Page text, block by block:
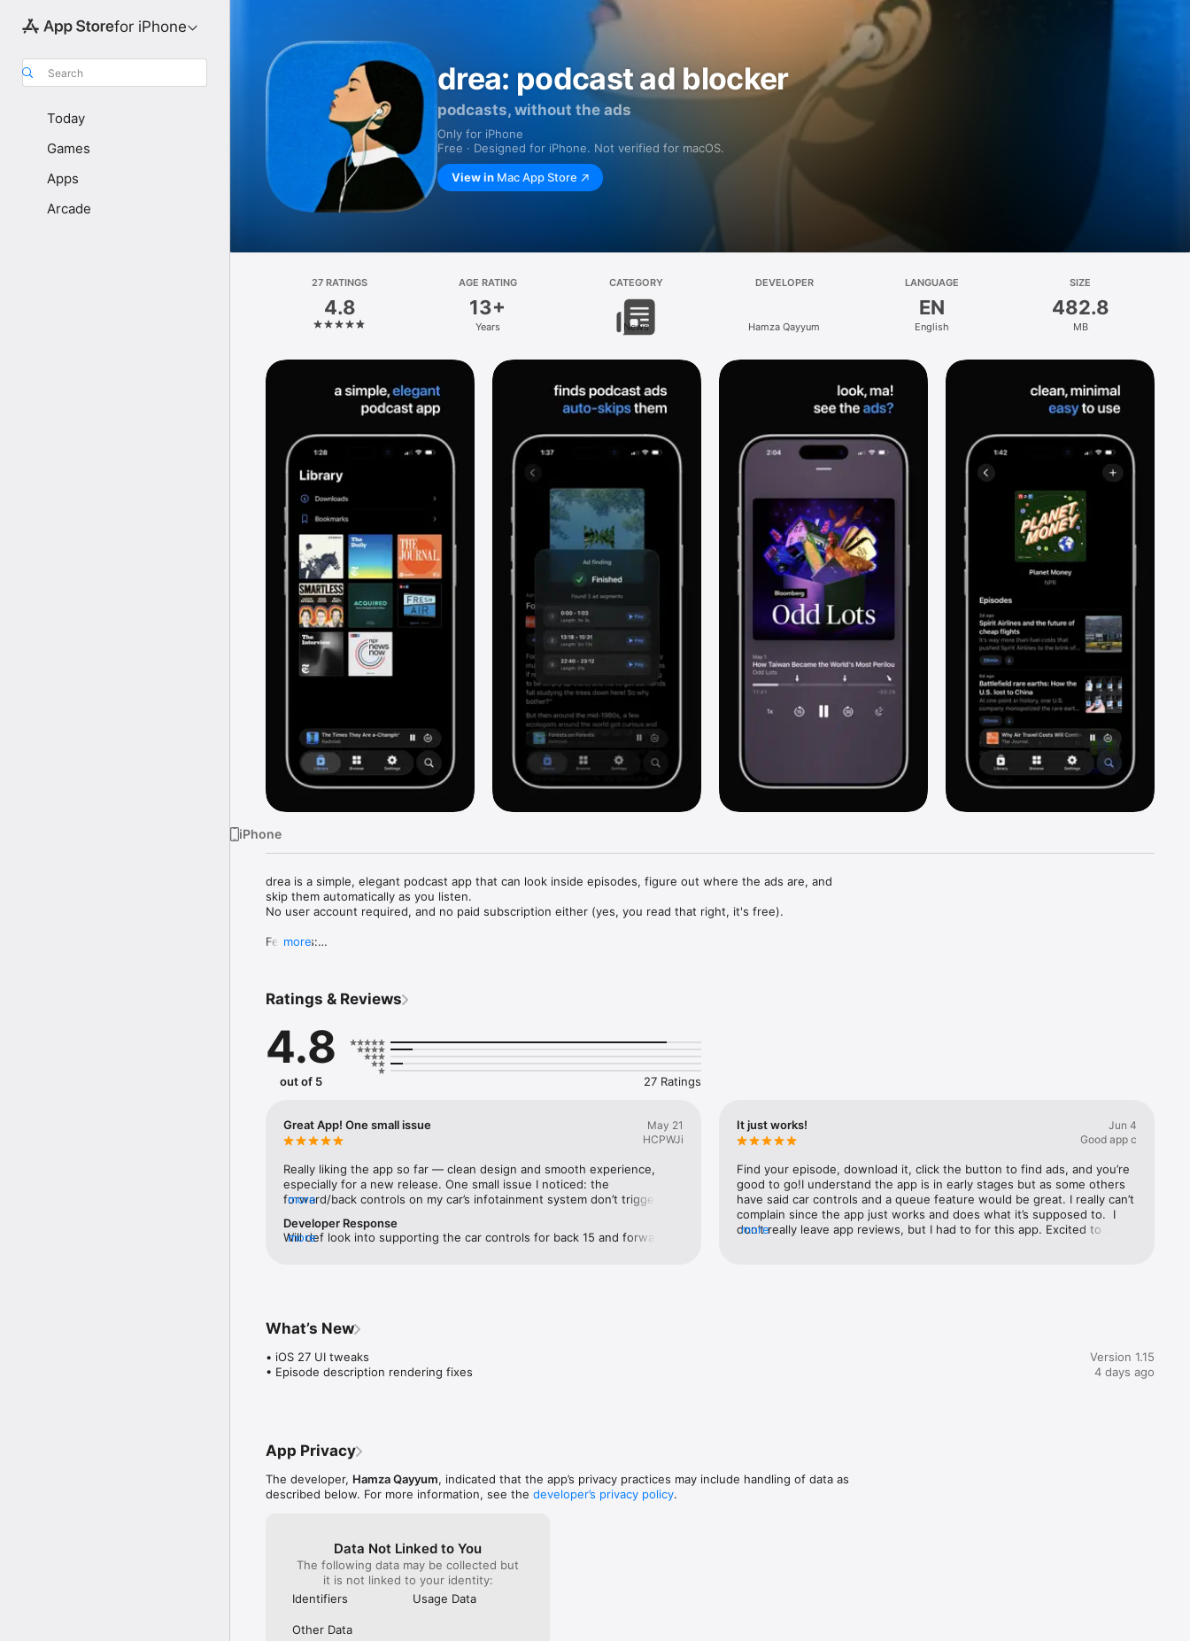
for iPhone
Search
Today
Games
Apps
Arcade
drea: podcast ad blocker
podcasts, without the ads
Only for iPhone
Free · Designed for iPhone. Not verified for macOS.
View in Mac App Store
27 RATINGS
4.8
AGE RATING
13+
Years
CATEGORY
News
DEVELOPER
Hamza Qayyum
LANGUAGE
EN
English
SIZE
482.8
MB
iPhone
drea is a simple, elegant podcast app that can look inside episodes, figure out where the ads are, and
skip them automatically as you listen.
No user account required, and no paid subscription either (yes, you read that right, it's free).
Features:
• Search for any podcast
• Download episodes for offline listening
• Bookmark episodes to come back to later
• Search for episodes within a podcast
• Add podcasts through an RSS feed URL
more
Ratings & Reviews
4.8
out of 5 27 Ratings
Great App! One small issue
May 21
HCPWJi
Really liking the app so far — clean design and smooth experience,
especially for a new release. One small issue I noticed: the
forward/back controls on my car’s infotainment system don’t trigger the
correctly inside the app itself, but not through the car controls, while
apps like Pocket Casts handle this properly. Hope this can be
more
Developer Response
Will def look into supporting the car controls for back 15 and forward
more
It just works!
Jun 4
Good app c
Find your episode, download it, click the button to find ads, and you’re
good to go!I understand the app is in early stages but as some others
have said car controls and a queue feature would be great. I really can’t
complain since the app just works and does what it’s supposed to.  I
don’t really leave app reviews, but I had to for this app. Excited to
more
What’s New
• iOS 27 UI tweaks
• Episode description rendering fixes
Version 1.15
4 days ago
App Privacy
The developer, Hamza Qayyum, indicated that the app’s privacy practices may include handling of data as
described below. For more information, see the developer’s privacy policy.
Data Not Linked to You
The following data may be collected but
it is not linked to your identity:
Identifiers
Usage Data
Other Data